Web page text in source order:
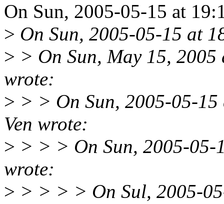
On Sun, 2005-05-15 at
> On Sun, 2005-05-15 at
> > On Sun, May 15,
wrote:
> > > On Sun, 2005-05-
Ven wrote:
> > > > On Sun, 2005-
wrote:
> > > > > On Sul, 2005-